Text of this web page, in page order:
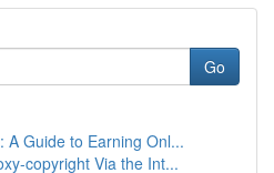
Go
A Guide to Earning Onl...
copyright Via the Int...